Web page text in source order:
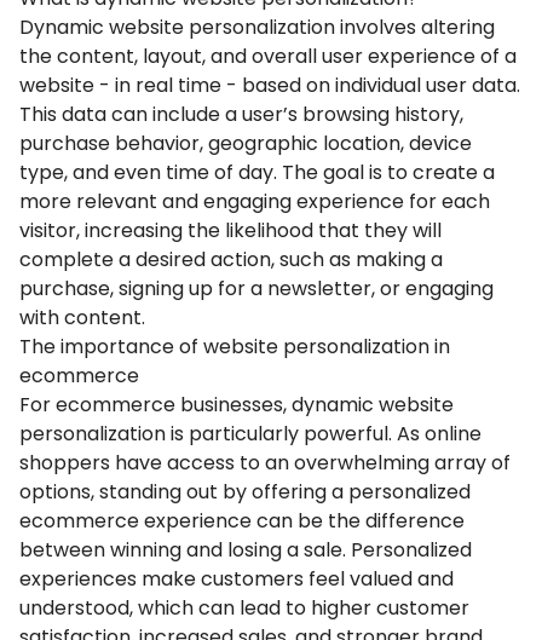
Dynamic website personalization involves altering
the content, layout, and overall user experience of a
website - in real time - based on individual user data.
This data can include a user’s browsing history,
purchase behavior, geographic location, device
type, and even time of day. The goal is to create a
more relevant and engaging experience for each
visitor, increasing the likelihood that they will
complete a desired action, such as making a
purchase, signing up for a newsletter, or engaging
with content.
The importance of website personalization in
ecommerce
For ecommerce businesses, dynamic website
personalization is particularly powerful. As online
shoppers have access to an overwhelming array of
options, standing out by offering a personalized
ecommerce experience can be the difference
between winning and losing a sale. Personalized
experiences make customers feel valued and
understood, which can lead to higher customer